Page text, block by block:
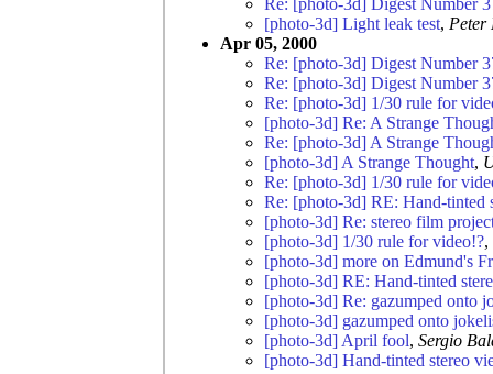
Re: [photo-3d] Digest Number
[photo-3d] Light leak test, Peter
Apr 05, 2000
Re: [photo-3d] Digest Number
Re: [photo-3d] Digest Number
Re: [photo-3d] 1/30 rule for
[photo-3d] Re: A Strange
Re: [photo-3d] A Strange
[photo-3d] A Strange Thought,
Re: [photo-3d] 1/30 rule for
Re: [photo-3d] RE: Hand-tinted
[photo-3d] Re: stereo film
[photo-3d] 1/30 rule for video!?,
[photo-3d] more on Edmund's
[photo-3d] RE: Hand-tinted
[photo-3d] Re: gazumped onto
[photo-3d] gazumped onto
[photo-3d] April fool, Sergio
[photo-3d] Hand-tinted stereo